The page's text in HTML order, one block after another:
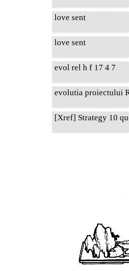
love sent
love sent
evol rel h f 17 4 7
evolutia proiectului
[Xref] Strategy 10